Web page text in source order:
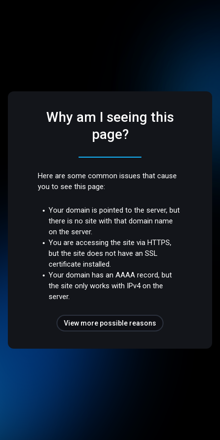
Why am I seeing this
page?
Here are some common issues that cause
you to see this page:
Your domain is pointed to the server, but
there is no site with that domain name
on the server.
You are accessing the site via HTTPS,
but the site does not have an SSL
certificate installed.
Your domain has an AAAA record, but
the site only works with IPv4 on the
server.
View more possible reasons